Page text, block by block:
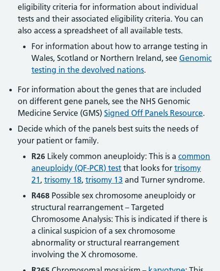
eligibility criteria for information about individual
tests and their associated eligibility criteria. You can
also access a spreadsheet of all available tests.
For information about how to arrange testing in
Wales, Scotland or Northern Ireland, see Genomic
testing in the devolved nations.
For information about the genes that are included
on different gene panels, see the NHS Genomic
Medicine Service (GMS) Signed Off Panels Resource.
Decide which of the panels best suits the needs of
your patient or family.
R26 Likely common aneuploidy: This is a common
aneuploidy (QF-PCR) test that looks for trisomy
21 , trisomy 18, trisomy 13 and Turner syndrome.
R468 Possible sex chromosome aneuploidy or
structural rearrangement – Targeted
Chromosome Analysis: This is indicated if there is
a clinical suspicion of a sex chromosome
abnormality or structural rearrangement
involving the X chromosome.